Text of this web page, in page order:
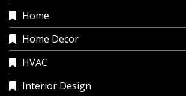
Home
Home Decor
HVAC
Interior Design